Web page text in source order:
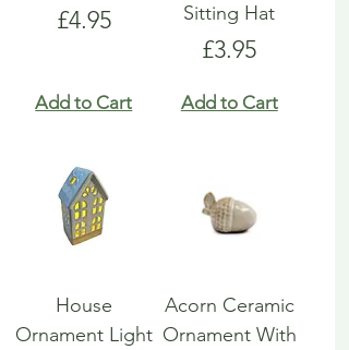
Price
£4.95
Add to Cart
Sitting Hat
Price
£3.95
Add to Cart
House
Ornament Light
Acorn Ceramic
Ornament With